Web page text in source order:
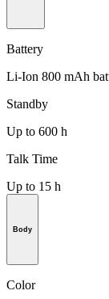
Battery
Li-Ion 800 mAh
Standby
Up to 600 h
Talk Time
Up to 15 h
Body
Color